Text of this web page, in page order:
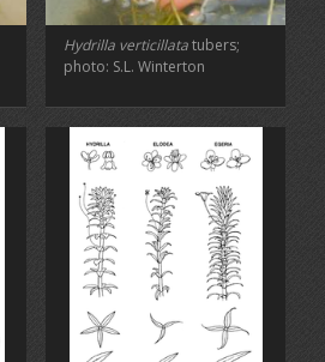
Hydrilla verticillatatubers;
photo: S.L. Winterton